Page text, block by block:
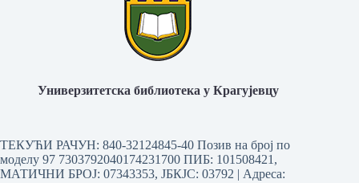
Универзитетска библиотека у Крагујевцу
ТЕКУЋИ РАЧУН: 840-32124845-40 Позив на број по
моделу 97 7303792040174231700 ПИБ: 101508421,
МАТИЧНИ БРОЈ: 07343353, ЈБКЈС: 03792 | Aдреса: